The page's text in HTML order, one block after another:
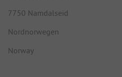
7750 Namdalseid
Nordnorwegen
Norway